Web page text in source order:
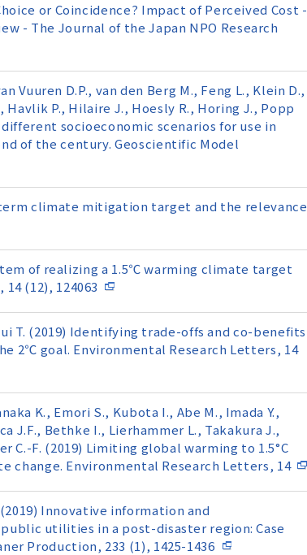
or Coincidence? Impact of Perceived Cost -
- The Journal of the Japan NPO Research
Vuuren D.P., van den Berg M., Feng L., Klein D.,
Havlik P., Hilaire J., Hoesly R., Horing J., Popp
socioeconomic scenarios for use in
of the century. Geoscientific Model
term climate mitigation target and the relevance
of realizing a 1.5℃ warming climate target
(12), 124063
T. (2019) Identifying trade-offs and co-benefits
2℃ goal. Environmental Research Letters, 14
K., Emori S., Kubota I., Abe M., Imada Y.,
J.F., Bethke I., Lierhammer L., Takakura J.,
C.-F. (2019) Limiting global warming to 1.5°C
change. Environmental Research Letters, 14
(2019) Innovative information and
utilities in a post-disaster region: Case
Production, 233 (1), 1425-1436